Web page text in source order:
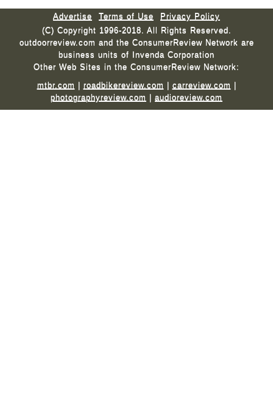
Advertise Terms of Use
Privacy Policy
(C) Copyright 1996-2018. All Rights Reserved.
outdoorreview.com and the ConsumerReview Network are
business units of Invenda Corporation
Other Web Sites in the ConsumerReview Network:
mtbr.com | roadbikereview.com | carreview.com |
photographyreview.com | audioreview.com